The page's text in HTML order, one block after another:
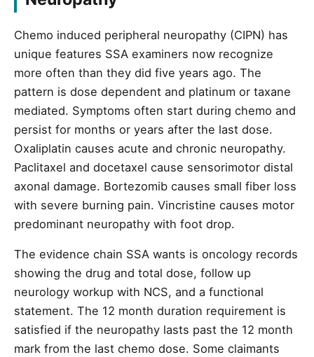
Chemo induced peripheral neuropathy (CIPN) has
unique features SSA examiners now recognize
more often than they did five years ago. The
pattern is dose dependent and platinum or taxane
mediated. Symptoms often start during chemo and
persist for months or years after the last dose.
Oxaliplatin causes acute and chronic neuropathy.
Paclitaxel and docetaxel cause sensorimotor distal
axonal damage. Bortezomib causes small fiber loss
with severe burning pain. Vincristine causes motor
predominant neuropathy with foot drop.
The evidence chain SSA wants is oncology records
showing the drug and total dose, follow up
neurology workup with NCS, and a functional
statement. The 12 month duration requirement is
satisfied if the neuropathy lasts past the 12 month
mark from the last chemo dose. Some claimants